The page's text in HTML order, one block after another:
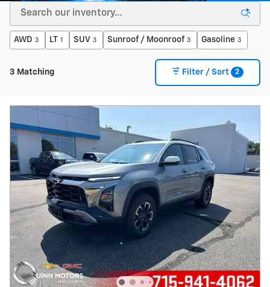
AWD 3 LT 1 SUV 3 Sunroof / Moonroof 3 Gasoline 3
3 Matching Filter / Sort 2